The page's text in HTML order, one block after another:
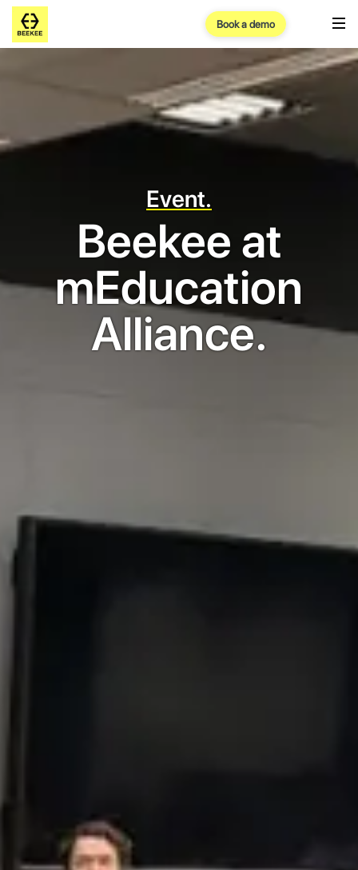
Book a demo
Event.
Beekee at
mEducation
Alliance.